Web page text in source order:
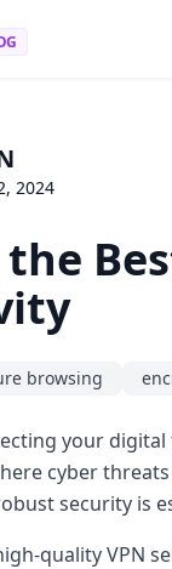
2024
browsing
your
cyber
security is
quality VPN